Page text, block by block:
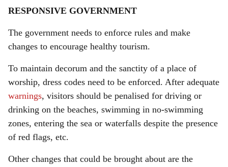
RESPONSIVE GOVERNMENT
The government needs to enforce rules and make
changes to encourage healthy tourism.
To maintain decorum and the sanctity of a place of
worship, dress codes need to be enforced. After adequate
warnings, visitors should be penalised for driving or
drinking on the beaches, swimming in no-swimming
zones, entering the sea or waterfalls despite the presence
of red flags, etc.
Other changes that could be brought about are the